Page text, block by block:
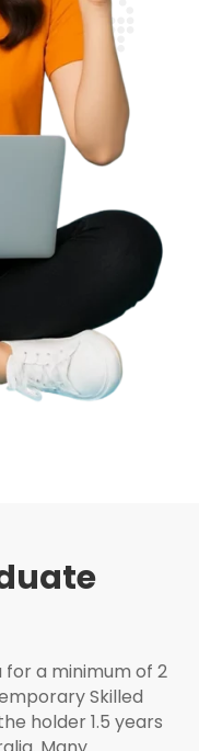
for a minimum of 2
Skilled
holder 1.5 years